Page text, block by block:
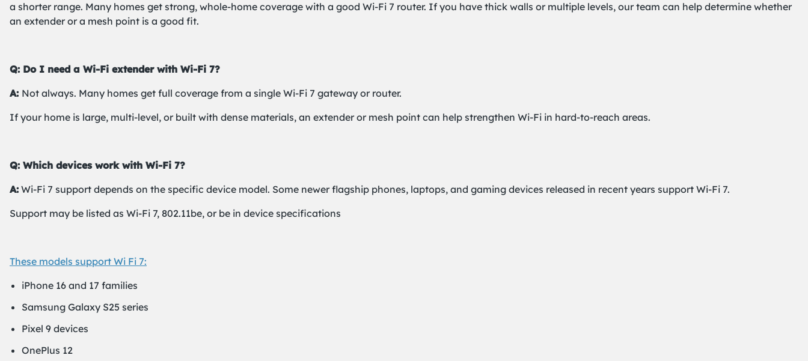
a shorter range. Many homes get strong, whole-home coverage with a good Wi-Fi 7 router. If you have thick walls or multiple levels, our team can help determine whether
an extender or a mesh point is a good fit.
Q: Do I need a Wi-Fi extender with Wi-Fi 7?
A: Not always. Many homes get full coverage from a single Wi-Fi 7 gateway or router.
If your home is large, multi-level, or built with dense materials, an extender or mesh point can help strengthen Wi-Fi in hard-to-reach areas.
Q: Which devices work with Wi-Fi 7?
A: Wi-Fi 7 support depends on the specific device model. Some newer flagship phones, laptops, and gaming devices released in recent years support Wi-Fi 7.
Support may be listed as Wi-Fi 7, 802.11be, or be in device specifications
These models support Wi Fi 7:
iPhone 16 and 17 families
Samsung Galaxy S25 series
Pixel 9 devices
OnePlus 12